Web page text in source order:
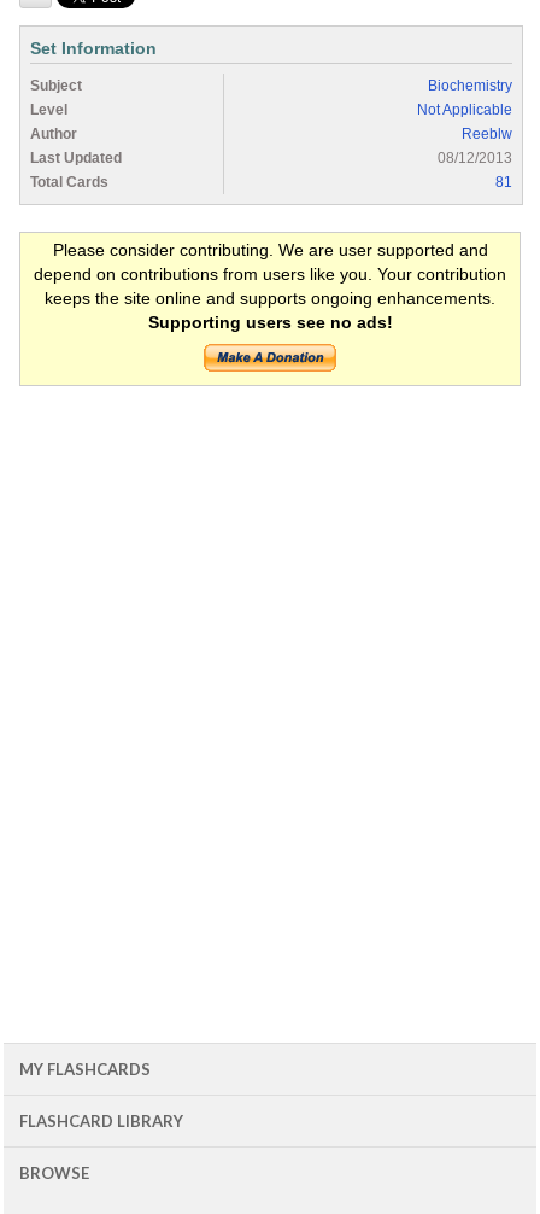
Set Information
Subject
Biochemistry
Level
Not Applicable
Author
Reeblw
Last Updated
08/12/2013
Total Cards
81
Please consider contributing. We are user supported and
depend on contributions from users like you. Your contribution
keeps the site online and supports ongoing enhancements.
Supporting users see no ads!
MY FLASHCARDS
FLASHCARD LIBRARY
BROWSE